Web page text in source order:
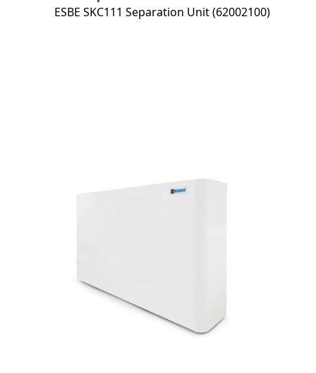
ESBE SKC111 Separation Unit (62002100)